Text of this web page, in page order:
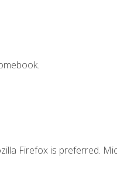
Firefox is preferred.